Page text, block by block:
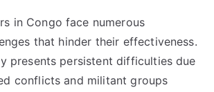
in Congo face numerous
that hinder their effectiveness.
presents persistent difficulties due
conflicts and militant groups